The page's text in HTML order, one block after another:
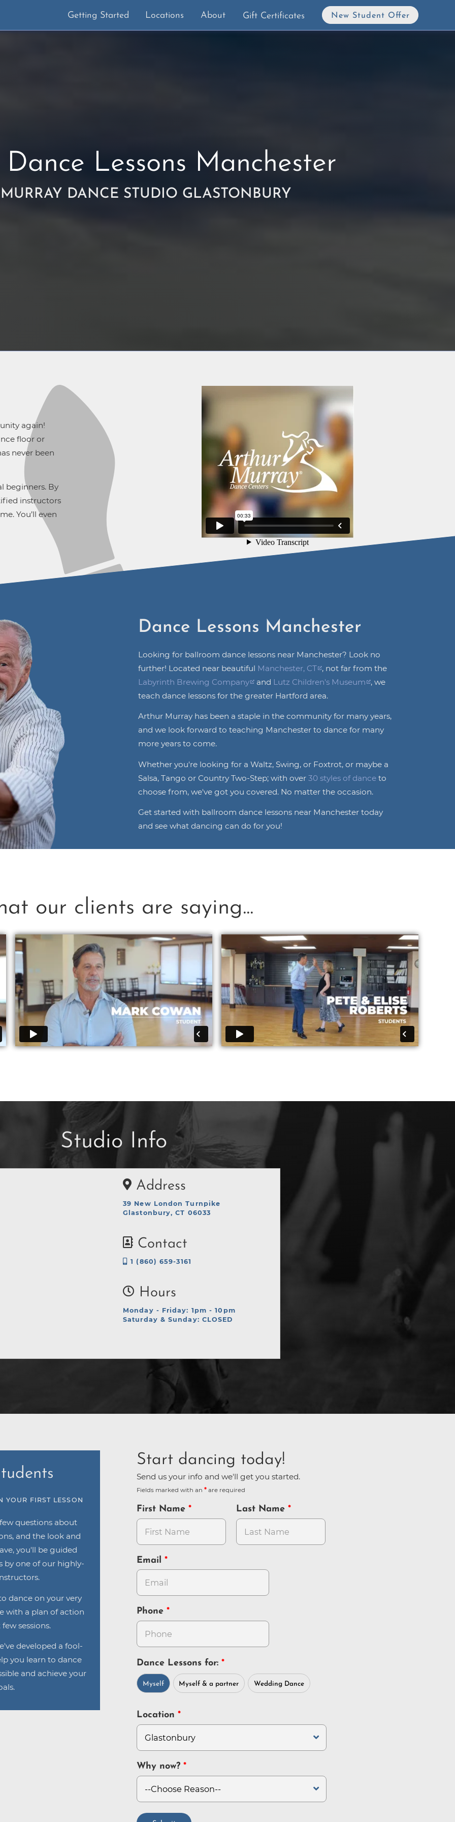
Getting Started Locations About Gift Certificates New Student Offer
Lessons Manchester
DANCE STUDIO GLASTONBURY
again!
floor or
never been
beginners. By
instructors
You’ll even
Dance Lessons Manchester
Looking for ballroom dance lessons near Manchester? Look no
further! Located near beautiful Manchester, CT , not far from the
Labyrinth Brewing Company
and Lutz Children's Museum
, we
teach dance lessons for the greater Hartford area.
Arthur Murray has been a staple in the community for many years,
and we look forward to teaching Manchester to dance for many
more years to come.
Whether you're looking for a Waltz, Swing, or Foxtrot, or maybe a
Salsa, Tango or Country Two-Step; with over 30 styles of dance to
choose from, we've got you covered. No matter the occasion.
Get started with ballroom dance lessons near Manchester today
and see what dancing can do for you!
our clients are saying...
Studio Info
Address
39 New London Turnpike
Glastonbury, CT 06033
Contact
1 (860) 659-3161
Hours
Monday - Friday: 1pm - 10pm
Saturday & Sunday: CLOSED
YOUR FIRST LESSON
questions about
and the look and
you'll be guided
by one of our highly-
dance on your very
with a plan of action
sessions.
developed a fool-
you learn to dance
and achieve your
Start dancing today!
Send us your info and we'll get you started.
Fields marked with an are required
First Name Last Name
Email
Phone
Dance Lessons for:
Myself Myself & a partner Wedding Dance
Location
Why now?